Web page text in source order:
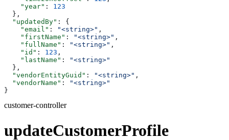
    "year"
: 123
  },
  "updatedBy"
: {
    "email"
: "<string>" ,
    "firstName"
: "<string>" ,
    "fullName"
: "<string>" ,
    "id"
: 123 ,
    "lastName"
:
"<string>"
  },
  "vendorEntityGuid"
: "<string>" ,
  "vendorName"
:
"<string>"
}
customer-controller
updateCustomerProfile